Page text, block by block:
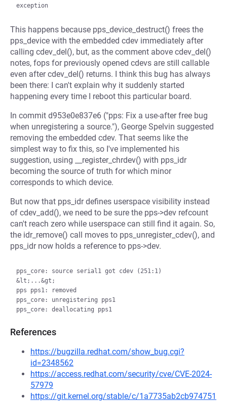
This happens because pps_device_destruct() frees the
pps_device with the embedded cdev immediately after
calling cdev_del(), but, as the comment above cdev_del()
notes, fops for previously opened cdevs are still callable
even after cdev_del() returns. I think this bug has always
been there: I can't explain why it suddenly started
happening every time I reboot this particular board.
In commit d953e0e837e6 ("pps: Fix a use-after free bug
when unregistering a source."), George Spelvin suggested
removing the embedded cdev. That seems like the
simplest way to fix this, so I've implemented his
suggestion, using __register_chrdev() with pps_idr
becoming the source of truth for which minor
corresponds to which device.
But now that pps_idr defines userspace visibility instead
of cdev_add(), we need to be sure the pps->dev refcount
can't reach zero while userspace can still find it again. So,
the idr_remove() call moves to pps_unregister_cdev(), and
pps_idr now holds a reference to pps->dev.
pps_core: source serial1 got cdev (251:1)
&lt;...&gt;
pps pps1: removed
pps_core: unregistering pps1
References
https://bugzilla.redhat.com/show_bug.cgi?
id=2348562
https://access.redhat.com/security/cve/CVE-2024-
57979
https://git.kernel.org/stable/c/1a7735ab2cb974751